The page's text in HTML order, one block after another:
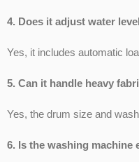
4. Does it adjust water
Yes, it includes automatic
5. Can it handle heavy
Yes, the drum size and
6. Is the washing machine